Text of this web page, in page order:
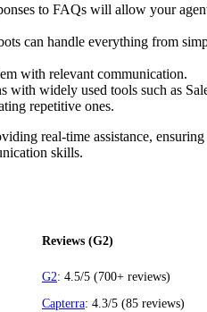
to FAQs will allow your
can handle everything from
with relevant communication.
with widely used tools such as
repetitive ones.
real-time assistance, ensuring
skills.
Reviews (G2)
G2: 4.5/5 (700+ reviews)
Capterra: 4.3/5 (85 reviews)